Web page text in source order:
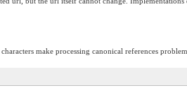
make processing canonical references